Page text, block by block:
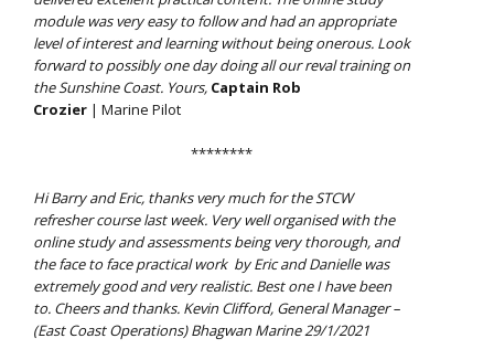
module was very easy to follow and had an appropriate
level of interest and learning without being onerous. Look
forward to possibly one day doing all our reval training on
the Sunshine Coast. Yours, Captain Rob
Crozier | Marine Pilot
********
Hi Barry and Eric, thanks very much for the STCW
refresher course last week. Very well organised with the
online study and assessments being very thorough, and
the face to face practical work by Eric and Danielle was
extremely good and very realistic. Best one I have been
to. Cheers and thanks. Kevin Clifford, General Manager –
(East Coast Operations) Bhagwan Marine 29/1/2021